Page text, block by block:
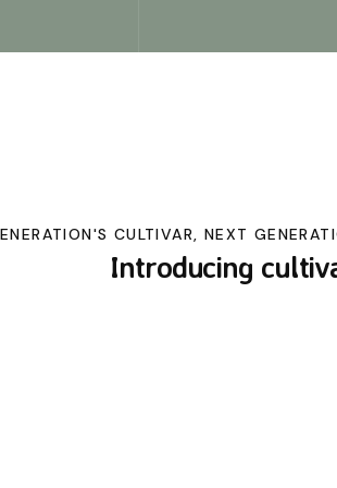
CULTIVAR, NEXT
Introducing